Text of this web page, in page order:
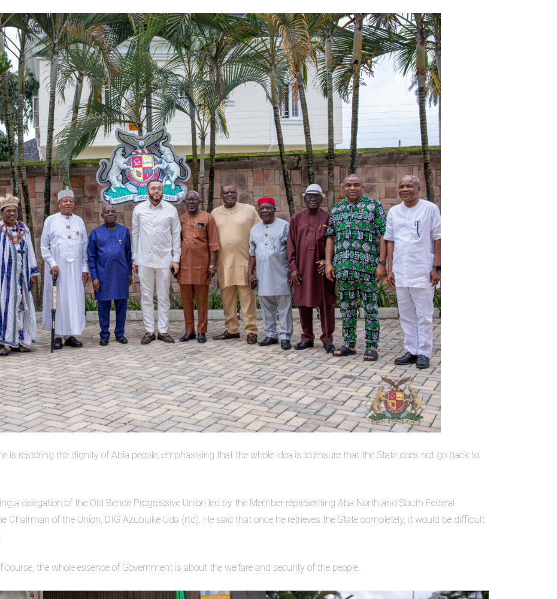
is restoring the dignity of Abia people, emphasising that the whole idea is to ensure that the State does not go back to
a delegation of the Old Bende Progressive Union led by the Member representing Aba North and South Federal
Chairman of the Union, DIG Azubuike Uda (rtd). He said that once he retrieves the State completely, it would be difficult
course, the whole essence of Government is about the welfare and security of the people.